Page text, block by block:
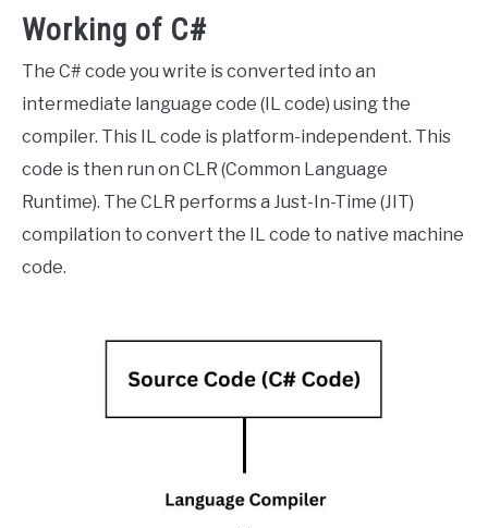
Working of C#
The C# code you write is converted into an
intermediate language code (IL code) using the
compiler. This IL code is platform-independent. This
code is then run on CLR (Common Language
Runtime). The CLR performs a Just-In-Time (JIT)
compilation to convert the IL code to native machine
code.